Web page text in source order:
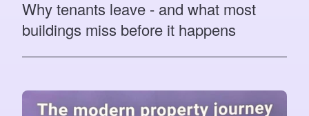
Why tenants leave - and what most
buildings miss before it happens